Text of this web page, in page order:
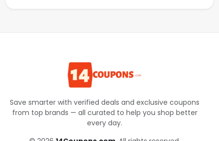
Save smarter with verified deals and exclusive coupons
from top brands — all curated to help you shop better
every day.